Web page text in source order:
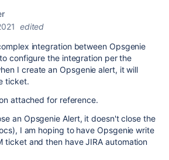
edited
integration between Opsgenie
configure the integration per the
I create an Opsgenie alert, it will
ticket.
attached for reference.
an Opsgenie Alert, it doesn't close the
I am hoping to have Opsgenie write
ticket and then have JIRA automation